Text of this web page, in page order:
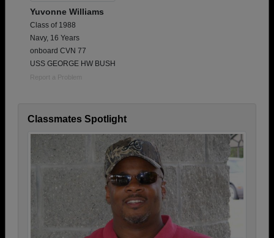
Yuvonne Williams
Class of 1988
Navy, 16 Years
onboard CVN 77
USS GEORGE HW BUSH
Report a Problem
Classmates Spotlight